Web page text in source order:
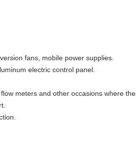
fans, mobile power supplies.
electric control panel.
meters and other occasions where